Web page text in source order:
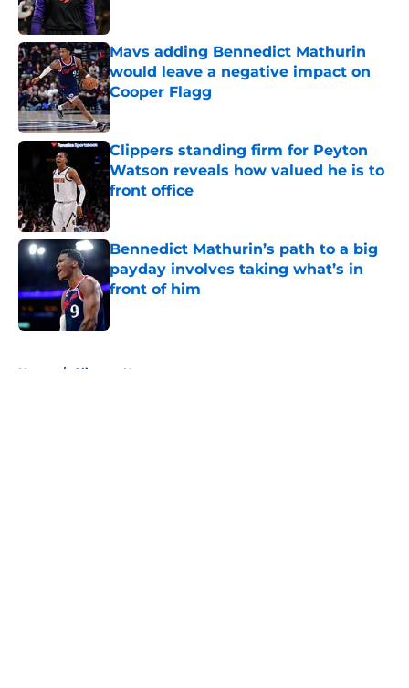
Mavs adding Bennedict Mathurin
would leave a negative impact on
Cooper Flagg
Clippers standing firm for Peyton
Watson reveals how valued he is to
front office
Bennedict Mathurin’s path to a big
payday involves taking what’s in
front of him
Home / Clippers News